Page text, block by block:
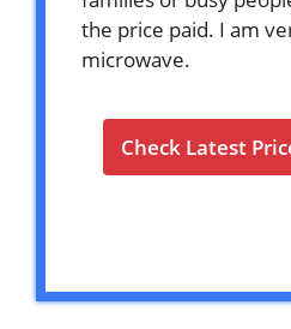
the price paid. I am
microwave.
Check Latest